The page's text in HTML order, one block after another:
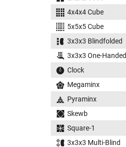
4x4x4 Cube
5x5x5 Cube
3x3x3 Blindfolded
3x3x3 One-Handed
Clock
Megaminx
Pyraminx
Skewb
Square-1
3x3x3 Multi-Blind